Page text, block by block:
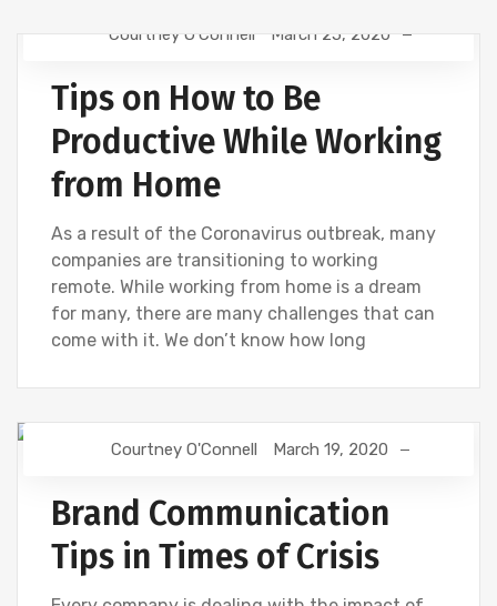
Courtney O'Connell March 25, 2020
Tips on How to Be
Productive While Working
from Home
As a result of the Coronavirus outbreak, many
companies are transitioning to working
remote. While working from home is a dream
for many, there are many challenges that can
come with it. We don’t know how long
DIGITAL MARKETING
Courtney O'Connell March 19, 2020
Brand Communication
Tips in Times of Crisis